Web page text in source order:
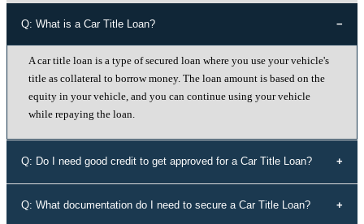
Q: What is a Car Title Loan?
A car title loan is a type of secured loan where you use your vehicle's
title as collateral to borrow money. The loan amount is based on the
equity in your vehicle, and you can continue using your vehicle
while repaying the loan.
Q: Do I need good credit to get approved for a Car Title Loan?
No, your credit history doesn't determine your eligibility for a car title
Q: What documentation do I need to secure a Car Title Loan?